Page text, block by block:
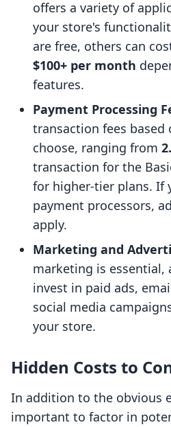
offers a variety of
your store's
are free, others can
$100+ per month
features.
Payment Processing
transaction fees based
choose, ranging from
transaction for the
for higher-tier plans. If
payment processors,
apply.
Marketing and
marketing is essential,
invest in paid ads,
social media
your store.
Hidden Costs to
In addition to the obvious
important to factor in